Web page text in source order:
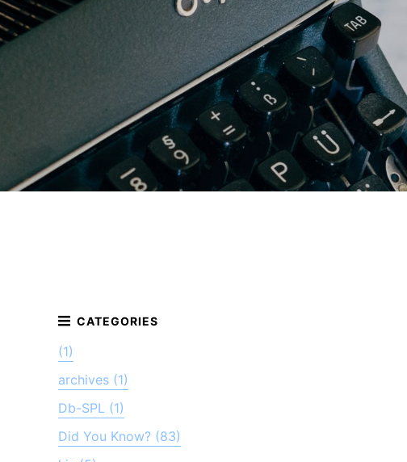
(1)
archives (1)
Db-SPL (1)
Did You Know? (83)